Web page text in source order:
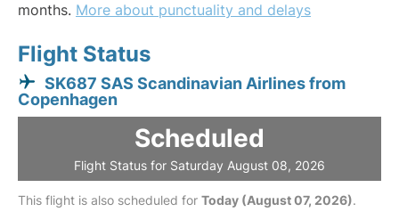
months. More about punctuality and delays
Flight Status
SK687 SAS Scandinavian Airlines from
Copenhagen
Scheduled
Flight Status for Saturday August 08, 2026
This flight is also scheduled for Today (August 07, 2026).